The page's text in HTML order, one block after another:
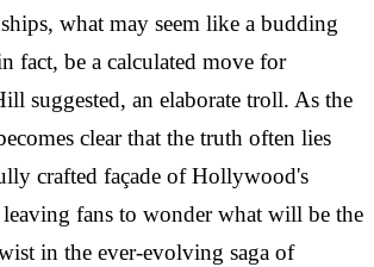
what may seem like a budding
fact, be a calculated move for
suggested, an elaborate troll. As the
clear that the truth often lies
crafted façade of Hollywood's
fans to wonder what will be the
in the ever-evolving saga of